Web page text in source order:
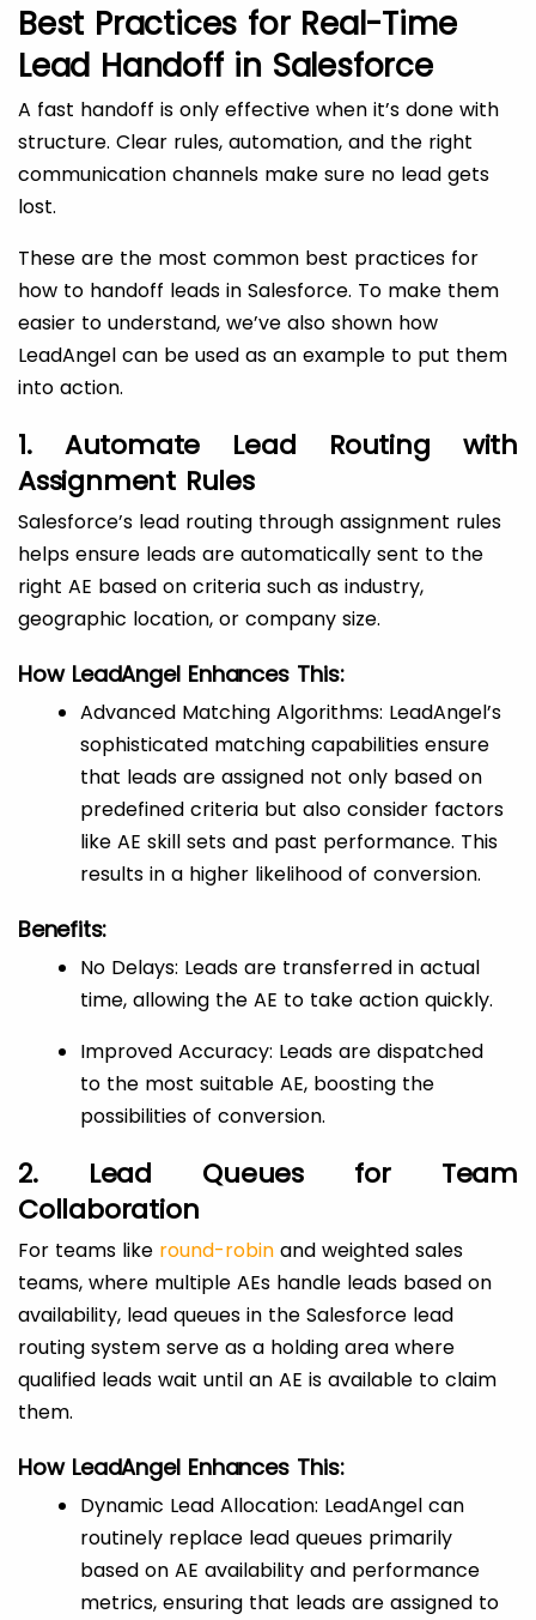
Best Practices for Real-Time
Lead Handoff in Salesforce
A fast handoff is only effective when it’s done with
structure. Clear rules, automation, and the right
communication channels make sure no lead gets
lost.
These are the most common best practices for
how to handoff leads in Salesforce. To make them
easier to understand, we’ve also shown how
LeadAngel can be used as an example to put them
into action.
1. Automate Lead Routing with
Assignment Rules
Salesforce’s lead routing through assignment rules
helps ensure leads are automatically sent to the
right AE based on criteria such as industry,
geographic location, or company size.
How LeadAngel Enhances This:
Advanced Matching Algorithms: LeadAngel’s
sophisticated matching capabilities ensure
that leads are assigned not only based on
predefined criteria but also consider factors
like AE skill sets and past performance. This
results in a higher likelihood of conversion.
Benefits:
No Delays: Leads are transferred in actual
time, allowing the AE to take action quickly.
Improved Accuracy: Leads are dispatched
to the most suitable AE, boosting the
possibilities of conversion.
2. Lead Queues for Team
Collaboration
For teams like round-robin and weighted sales
teams, where multiple AEs handle leads based on
availability, lead queues in the Salesforce lead
routing system serve as a holding area where
qualified leads wait until an AE is available to claim
them.
How LeadAngel Enhances This:
Dynamic Lead Allocation: LeadAngel can
routinely replace lead queues primarily
based on AE availability and performance
metrics, ensuring that leads are assigned to